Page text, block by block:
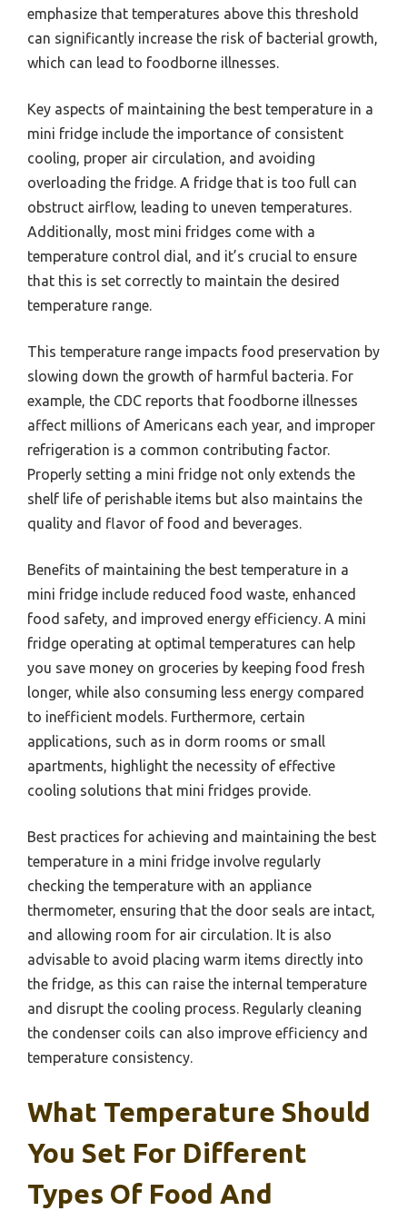
emphasize that temperatures above this threshold
can significantly increase the risk of bacterial growth,
which can lead to foodborne illnesses.
Key aspects of maintaining the best temperature in a
mini fridge include the importance of consistent
cooling, proper air circulation, and avoiding
overloading the fridge. A fridge that is too full can
obstruct airflow, leading to uneven temperatures.
Additionally, most mini fridges come with a
temperature control dial, and it’s crucial to ensure
that this is set correctly to maintain the desired
temperature range.
This temperature range impacts food preservation by
slowing down the growth of harmful bacteria. For
example, the CDC reports that foodborne illnesses
affect millions of Americans each year, and improper
refrigeration is a common contributing factor.
Properly setting a mini fridge not only extends the
shelf life of perishable items but also maintains the
quality and flavor of food and beverages.
Benefits of maintaining the best temperature in a
mini fridge include reduced food waste, enhanced
food safety, and improved energy efficiency. A mini
fridge operating at optimal temperatures can help
you save money on groceries by keeping food fresh
longer, while also consuming less energy compared
to inefficient models. Furthermore, certain
applications, such as in dorm rooms or small
apartments, highlight the necessity of effective
cooling solutions that mini fridges provide.
Best practices for achieving and maintaining the best
temperature in a mini fridge involve regularly
checking the temperature with an appliance
thermometer, ensuring that the door seals are intact,
and allowing room for air circulation. It is also
advisable to avoid placing warm items directly into
the fridge, as this can raise the internal temperature
and disrupt the cooling process. Regularly cleaning
the condenser coils can also improve efficiency and
temperature consistency.
What Temperature Should
You Set For Different
Types Of Food And